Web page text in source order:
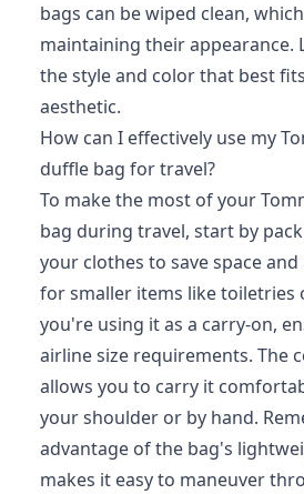
bags can be wiped clean,
maintaining their appearance.
the style and color that best
aesthetic.
How can I effectively use my
duffle bag for travel?
To make the most of your
bag during travel, start by
your clothes to save space
for smaller items like toiletries
you're using it as a carry-on,
airline size requirements. The
allows you to carry it
your shoulder or by hand.
advantage of the bag's
makes it easy to maneuver